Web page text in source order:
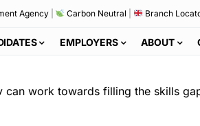
Agency| Carbon Neutral Branch
EMPLOYERS ABOUT
work towards filling the skills